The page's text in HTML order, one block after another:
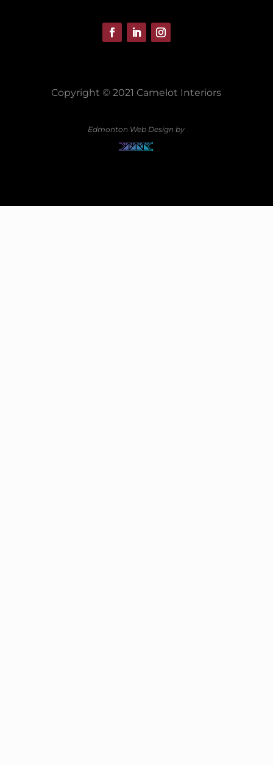
Copyright © 2021 Camelot Interiors
Edmonton Web Design by